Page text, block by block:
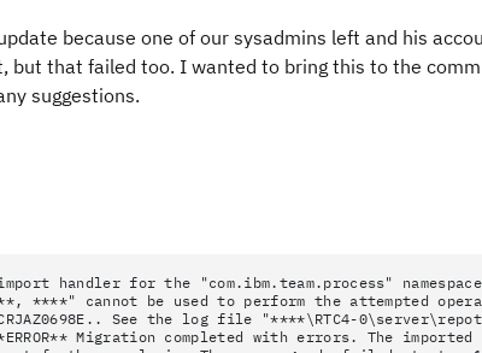
because one of our sysadmins left and his
but that failed too. I wanted to bring this to the
suggestions.
handler for the "com.ibm.team.process" namespace.
****" cannot be used to perform the attempted
See the log file "****\RTC4-
Migration completed with errors. The